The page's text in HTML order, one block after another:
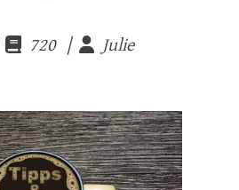
720 |
Julie